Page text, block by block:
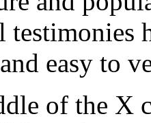
testimonies
easy to
of the X